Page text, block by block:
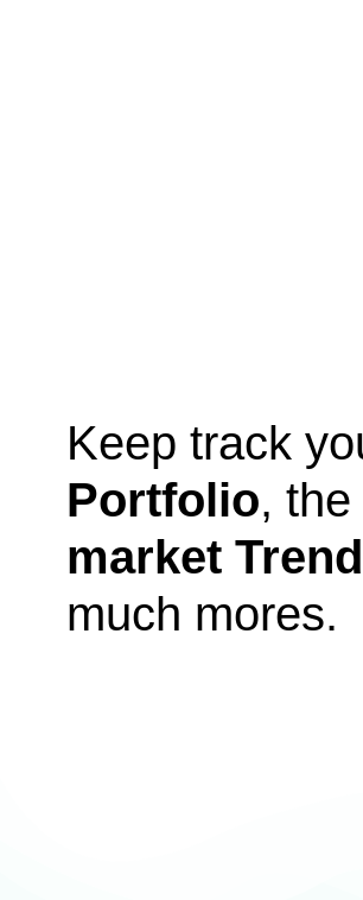
Keep track
Portfolio, the
market
much mores.